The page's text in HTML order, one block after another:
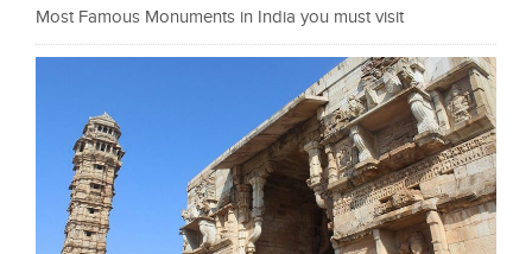
Most Famous Monuments in India you must visit